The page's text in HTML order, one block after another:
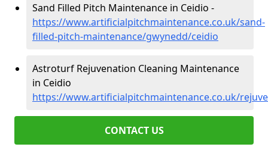
Sand Filled Pitch Maintenance in Ceidio -
https://www.artificialpitchmaintenance.co.uk/sand-
filled-pitch-maintenance/gwynedd/ceidio
Astroturf Rejuvenation Cleaning Maintenance
in Ceidio
https://www.artificialpitchmaintenance.co.uk/
CONTACT US